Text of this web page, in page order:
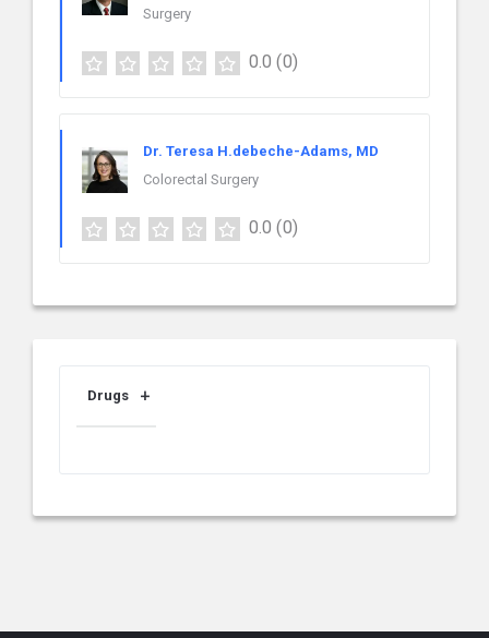
Surgery
0.0 (0)
Dr. Teresa H.debeche-Adams, MD
Colorectal Surgery
0.0 (0)
Drugs